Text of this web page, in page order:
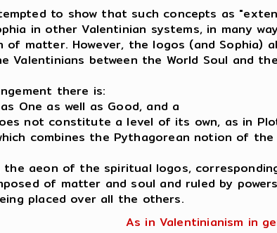
to show that such concepts as
in other Valentinian systems, in many
of matter. However, the logos (and
Valentinians between the World Soul
there is:
One as well as Good, and a
not constitute a level of its own, as in
combines the Pythagorean notion of
aeon of the spiritual logos,
of matter and soul and ruled by
placed over all the others.
As in Valentinianism in